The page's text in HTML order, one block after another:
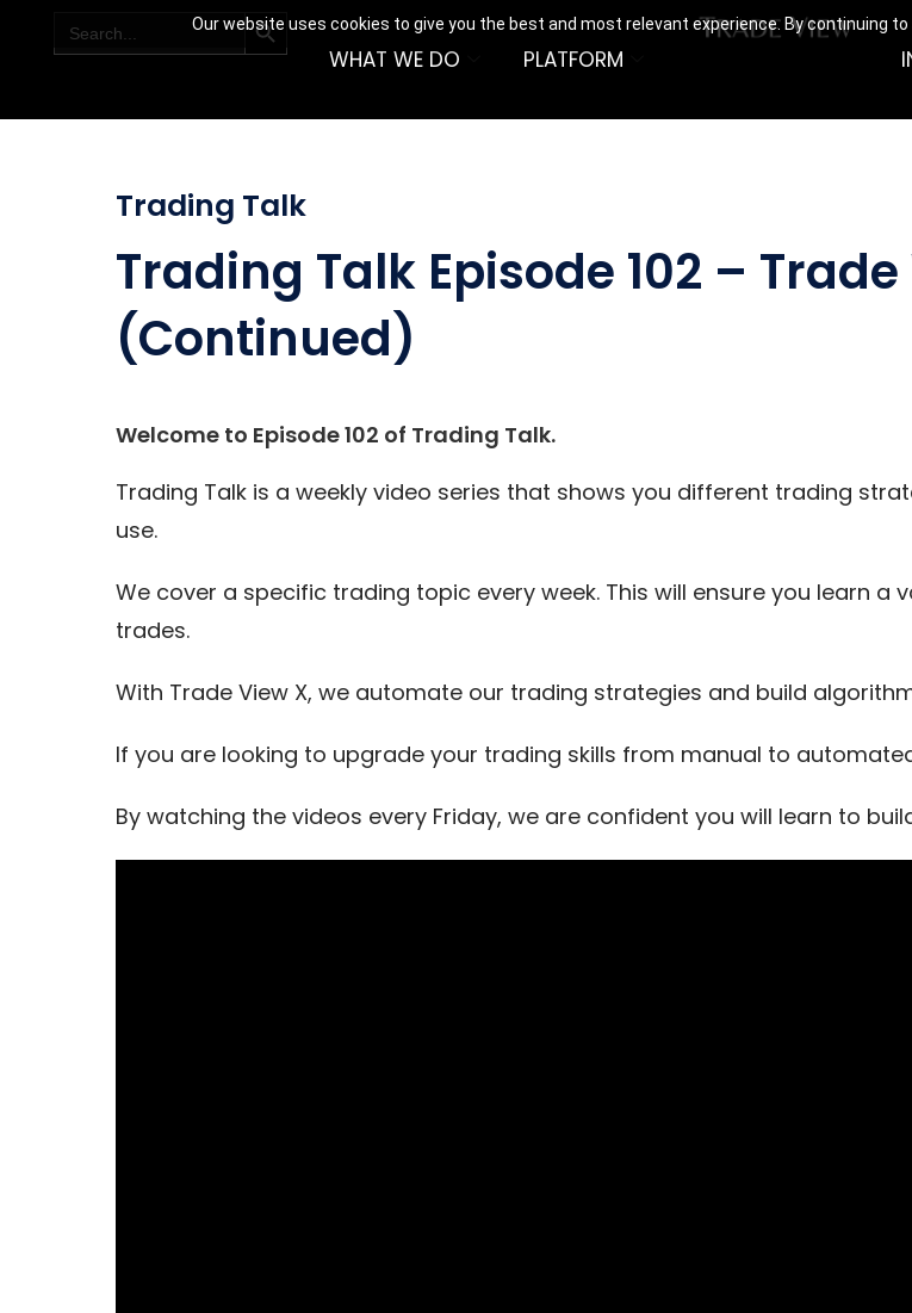
Our website uses cookies to give you the best and most relevant experience. By continuing
for:
WHAT WE DO PLATFORM
Trading Talk
Trading Talk Episode 102 –
(Continued)
Welcome to Episode 102 of Trading Talk.
Trading Talk is a weekly video series that shows you different trading
use.
We cover a specific trading topic every week. This will ensure you learn
trades.
With Trade View X, we automate our trading strategies and build
If you are looking to upgrade your trading skills from manual to
By watching the videos every Friday, we are confident you will learn to